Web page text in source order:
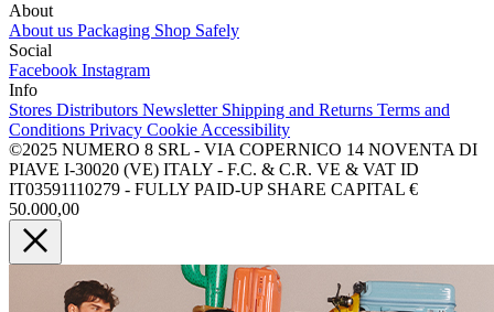
About
About us Packaging Shop Safely
Social
Facebook Instagram
Info
Stores Distributors Newsletter Shipping and Returns Terms and
Conditions Privacy Cookie Accessibility
©2025 NUMERO 8 SRL - VIA COPERNICO 14 NOVENTA DI
PIAVE I-30020 (VE) ITALY - F.C. & C.R. VE & VAT ID
IT03591110279 - FULLY PAID-UP SHARE CAPITAL €
50.000,00